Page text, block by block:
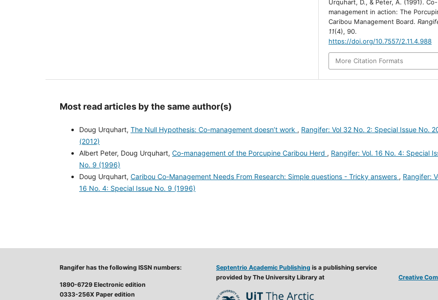
Urquhart, D., & Peter, A. (1991). Co-
management in action: The
Caribou Management Board.
11(4), 90.
https://doi.org/10.7557/2.11.4.988
More Citation Formats
Most read articles by the same author(s)
Doug Urquhart, The Null Hypothesis: Co-management doesn’t work , Rangifer: Vol 32 No. 2: Special Issue No.
(2012)
Albert Peter, Doug Urquhart, Co-management of the Porcupine Caribou Herd , Rangifer: Vol. 16 No. 4: Special
No. 9 (1996)
Doug Urquhart, Caribou Co-Management Needs From Research: Simple questions - Tricky answers , Rangifer:
16 No. 4: Special Issue No. 9 (1996)
Rangifer has the following ISSN numbers:
1890-6729 Electronic edition
0333-256X Paper edition
Septentrio Academic Publishing is a publishing service
provided by The University Library at
Creative